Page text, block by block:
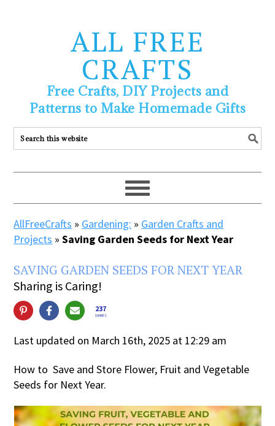
ALL FREE
CRAFTS
Free Crafts, DIY Projects and
Patterns to Make Homemade Gifts
AllFreeCrafts » Gardening: » Garden Crafts and
Projects »Saving Garden Seeds for Next Year
SAVING GARDEN SEEDS FOR NEXT YEAR
Sharing is Caring!
237
SHARES
Last updated on March 16th, 2025 at 12:29 am
How to Save and Store Flower, Fruit and Vegetable
Seeds for Next Year.